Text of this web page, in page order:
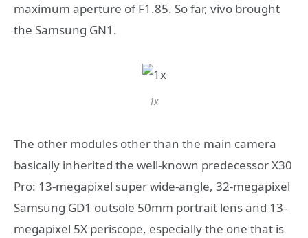
maximum aperture of F1.85. So far, vivo brought
the Samsung GN1.
1x
The other modules other than the main camera
basically inherited the well-known predecessor X30
Pro: 13-megapixel super wide-angle, 32-megapixel
Samsung GD1 outsole 50mm portrait lens and 13-
megapixel 5X periscope, especially the one that is